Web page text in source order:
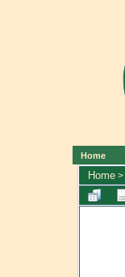
Home
Home >